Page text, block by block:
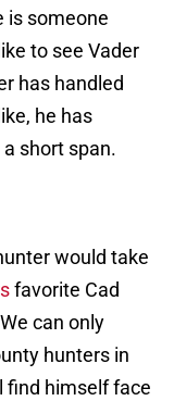
is someone
to see Vader
has handled
he has
short span.
would take
favorite Cad
can only
hunters in
find himself face